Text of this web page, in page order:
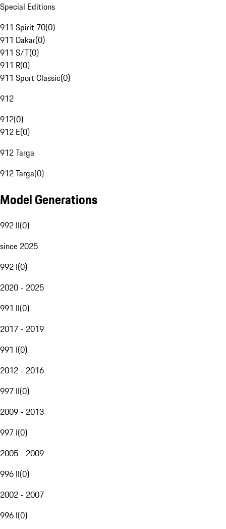
Special Editions
911 Spirit 70(0)
911 Dakar(0)
911 S/T(0)
911 R(0)
911 Sport Classic(0)
912
912(0)
912 E(0)
912 Targa
912 Targa(0)
Model Generations
992 II(0)
since 2025
992 I(0)
2020 - 2025
991 II(0)
2017 - 2019
991 I(0)
2012 - 2016
997 II(0)
2009 - 2013
997 I(0)
2005 - 2009
996 II(0)
2002 - 2007
996 I(0)